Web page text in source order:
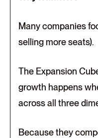
Many companies
selling more seats).
The Expansion
growth happens
across all three
Because they